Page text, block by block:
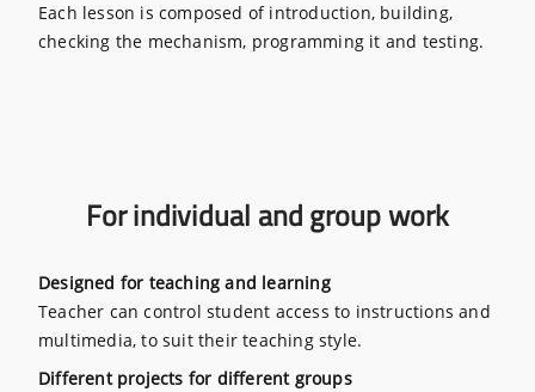
Each lesson is composed of introduction, building,
checking the mechanism, programming it and testing.
For individual and group work
Designed for teaching and learning
Teacher can control student access to instructions and
multimedia, to suit their teaching style.
Different projects for different groups